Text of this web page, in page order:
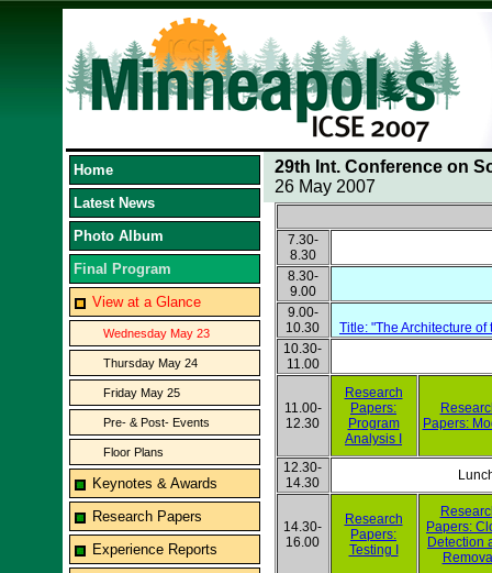
Home
Latest News
Photo Album
Final Program
View at a Glance
Wednesday May 23
Thursday May 24
Friday May 25
Pre- & Post- Events
Floor Plans
Keynotes & Awards
Research Papers
Experience Reports
29th Int. Conference on
26 May 2007
7.30-
8.30
8.30-
9.00
9.00-
10.30
Title: "The Architecture
10.30-
11.00
11.00-
12.30
Research
Papers:
Program
Analysis I
Papers:
12.30-
14.30
14.30-
16.00
Research
Papers:
Testing I
Papers:
Detection